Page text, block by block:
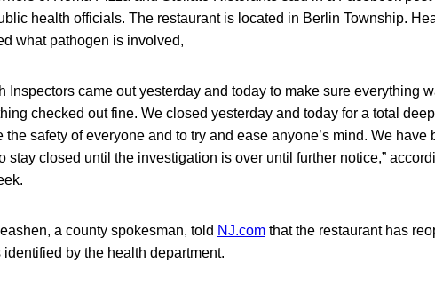
health officials. The restaurant is located in Berlin Township.
what pathogen is involved,
Inspectors came out yesterday and today to make sure everything
checked out fine. We closed yesterday and today for a total
the safety of everyone and to try and ease anyone’s mind. We have
stay closed until the investigation is over until further notice,”
a county spokesman, told NJ.com that the restaurant has
identified by the health department.